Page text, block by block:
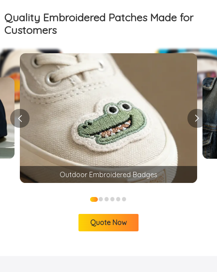
Quality Embroidered Patches Made for
Customers
Outdoor Embroidered Badges
●●●●●●
Quote Now